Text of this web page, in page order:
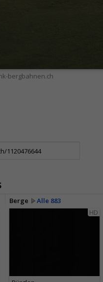
bergbahnen.ch
Berge
Alle 883
HD